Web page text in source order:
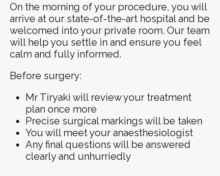
On the morning of your procedure, you will
arrive at our state-of-the-art hospital and be
welcomed into your private room. Our team
will help you settle in and ensure you feel
calm and fully informed.
Before surgery:
Mr Tiryaki will review your treatment
plan once more
Precise surgical markings will be taken
You will meet your anaesthesiologist
Any final questions will be answered
clearly and unhurriedly